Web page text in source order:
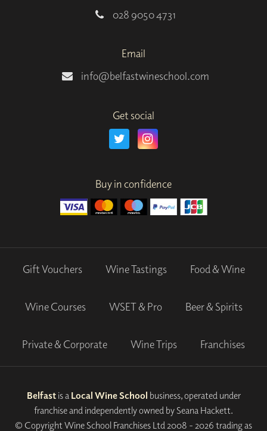
028 9050 4731
Email
info@belfastwineschool.com
Get social
Buy in confidence
Gift Vouchers Wine Tastings Food & Wine
Wine Courses WSET & Pro Beer & Spirits
Private & Corporate Wine Trips Franchises
Belfastis a Local Wine School business, operated under
franchise and independently owned by Seana Hackett.
© Copyright Wine School Franchises Ltd 2008 - 2026 trading as